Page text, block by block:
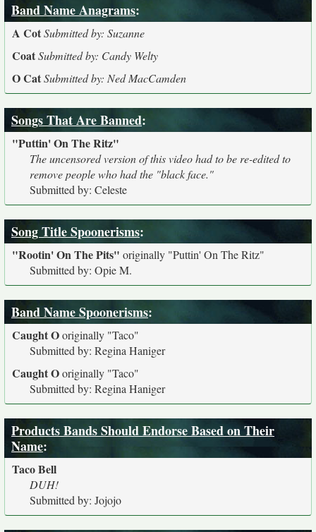
Band Name Anagrams:
A CotSubmitted by: Suzanne
CoatSubmitted by: Candy Welty
O CatSubmitted by: Ned MacCamden
Songs That Are Banned:
"Puttin' On The Ritz"
The uncensored version of this video had to be re-edited to
remove people who had the "black face."
Submitted by: Celeste
Song Title Spoonerisms:
"Rootin' On The Pits" originally "Puttin' On The Ritz"
Submitted by: Opie M.
Band Name Spoonerisms:
Caught Ooriginally "Taco"
Submitted by: Regina Haniger
Caught Ooriginally "Taco"
Submitted by: Regina Haniger
Products Bands Should Endorse Based on Their
Name:
Taco Bell
DUH!
Submitted by: Jojojo